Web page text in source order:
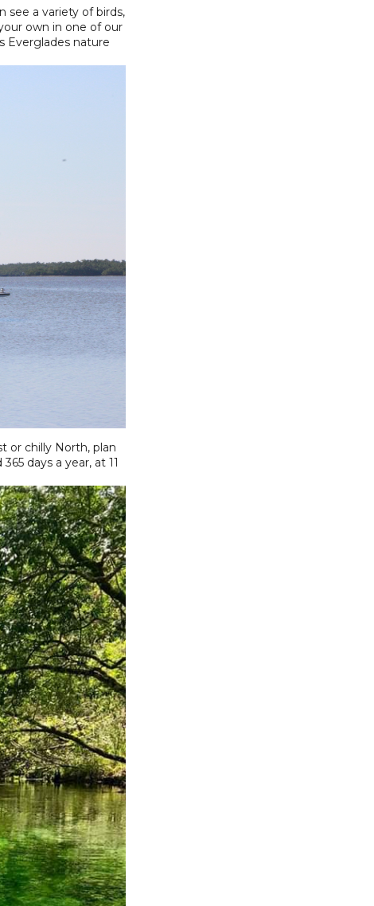
see a variety of birds,
own in one of our
Everglades nature
or chilly North, plan
days a year, at 11